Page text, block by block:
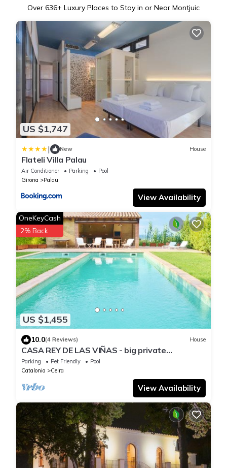
Over 636+ Luxury Places to Stay in or Near Montjuic
US $1,747
| New House
Flateli Villa Palau
Air Conditioner Parking
Pool
Girona
Palau
View Availability
US $1,455
OneKeyCash
2% Back
10.0(4 Reviews) House
CASA REY DE LAS VIÑAS - big private
swimming pool and garden - Enjoy!
Parking Pet Friendly
Pool
Catalonia
Celra
View Availability